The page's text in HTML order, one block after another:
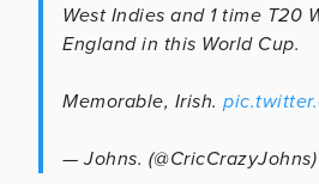
West Indies and 1 time T20
England in this World Cup.
Memorable, Irish.
— Johns. (@CricCrazyJohns)